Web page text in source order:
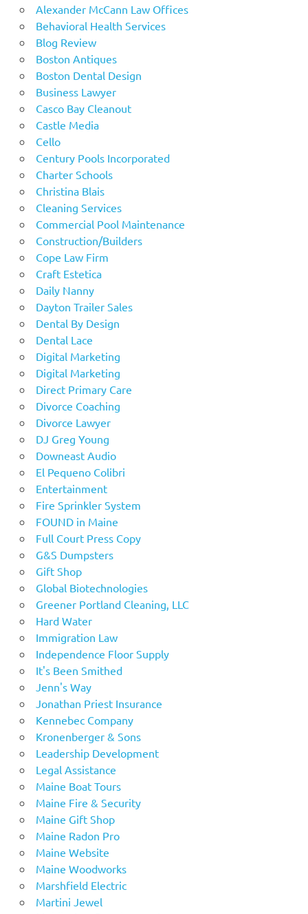
Alexander McCann Law Offices
Behavioral Health Services
Blog Review
Boston Antiques
Boston Dental Design
Business Lawyer
Casco Bay Cleanout
Castle Media
Cello
Century Pools Incorporated
Charter Schools
Christina Blais
Cleaning Services
Commercial Pool Maintenance
Construction/Builders
Cope Law Firm
Craft Estetica
Daily Nanny
Dayton Trailer Sales
Dental By Design
Dental Lace
Digital Marketing
Digital Marketing
Direct Primary Care
Divorce Coaching
Divorce Lawyer
DJ Greg Young
Downeast Audio
El Pequeno Colibri
Entertainment
Fire Sprinkler System
FOUND in Maine
Full Court Press Copy
G&S Dumpsters
Gift Shop
Global Biotechnologies
Greener Portland Cleaning, LLC
Hard Water
Immigration Law
Independence Floor Supply
It's Been Smithed
Jenn's Way
Jonathan Priest Insurance
Kennebec Company
Kronenberger & Sons
Leadership Development
Legal Assistance
Maine Boat Tours
Maine Fire & Security
Maine Gift Shop
Maine Radon Pro
Maine Website
Maine Woodworks
Marshfield Electric
Martini Jewel